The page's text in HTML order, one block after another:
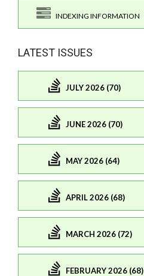
INDEXING INFORMATION
LATEST ISSUES
JULY 2026 (70)
JUNE 2026 (70)
MAY 2026 (64)
APRIL 2026 (68)
MARCH 2026 (72)
FEBRUARY 2026 (68)